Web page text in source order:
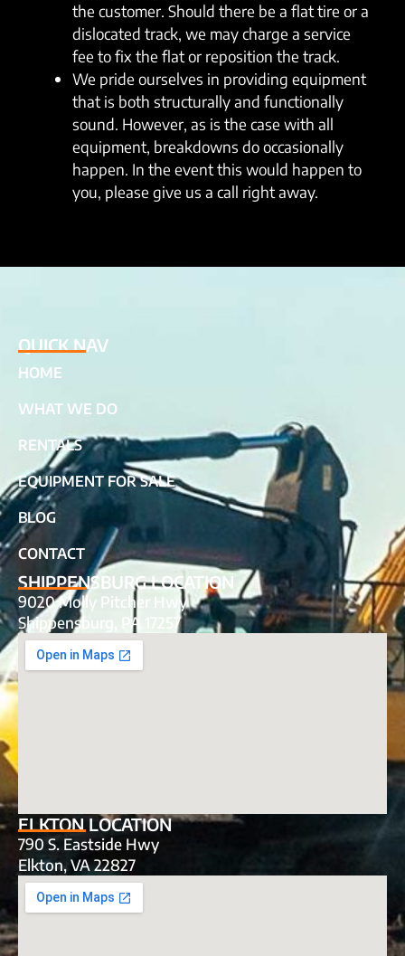
the customer. Should there be a flat tire or a
dislocated track, we may charge a service
fee to fix the flat or reposition the track.
We pride ourselves in providing equipment
that is both structurally and functionally
sound. However, as is the case with all
equipment, breakdowns do occasionally
happen. In the event this would happen to
you, please give us a call right away.
QUICK NAV
HOME
WHAT WE DO
RENTALS
EQUIPMENT FOR SALE
BLOG
CONTACT
SHIPPENSBURG LOCATION
9020 Molly Pitcher Hwy
Shippensburg, PA 17257
ELKTON LOCATION
790 S. Eastside Hwy
Elkton, VA 22827